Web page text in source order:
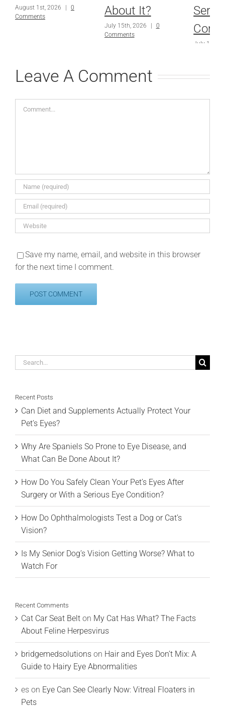
August 1st, 2026
0
Comments
About It?
July 15th, 2026
0
Comments
July 1st,
Leave A Comment
Comment
Save my name, email, and website in this browser
for the next time I comment.
Search
Recent Posts
Can Diet and Supplements Actually Protect Your
Pet’s Eyes?
Why Are Spaniels So Prone to Eye Disease, and
What Can Be Done About It?
How Do You Safely Clean Your Pet’s Eyes After
Surgery or With a Serious Eye Condition?
How Do Ophthalmologists Test a Dog or Cat’s
Vision?
Is My Senior Dog’s Vision Getting Worse? What to
Watch For
Recent Comments
Cat Car Seat Belt on My Cat Has What? The Facts
About Feline Herpesvirus
bridgemedsolutions on Hair and Eyes Don’t Mix: A
Guide to Hairy Eye Abnormalities
es on Eye Can See Clearly Now: Vitreal Floaters in
Pets